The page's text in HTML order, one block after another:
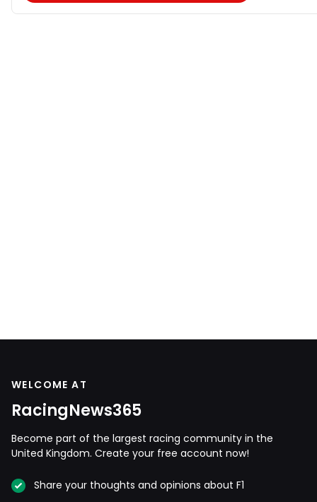
WELCOME AT
RacingNews365
Become part of the largest racing community in the
United Kingdom. Create your free account now!
Share your thoughts and opinions about F1